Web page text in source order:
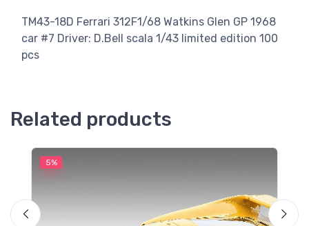
TM43-18D Ferrari 312F1/68 Watkins Glen GP 1968
car #7 Driver: D.Bell scala 1/43 limited edition 100
pcs
Related products
5%